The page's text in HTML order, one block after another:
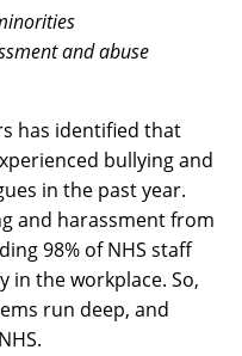
and abuse
has identified that
bullying and
in the past year.
and harassment from
98% of NHS staff
in the workplace. So,
run deep, and